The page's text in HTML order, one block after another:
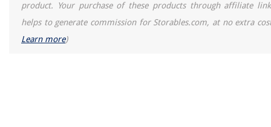
product. Your purchase of these products through affiliate
helps to generate commission for Storables.com, at no extra
Learn more)